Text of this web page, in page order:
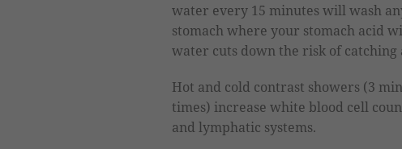
water every 15 minutes will wash
stomach where your stomach acid
water cuts down the risk of catching
Hot and cold contrast showers (3
times) increase white blood cell
and lymphatic systems.